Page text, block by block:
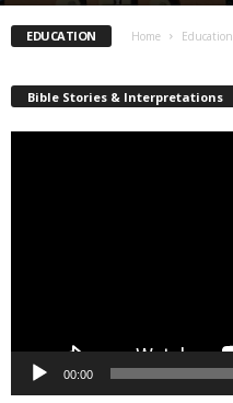
EDUCATION Home Education
Bible Stories & Interpretations
00:00